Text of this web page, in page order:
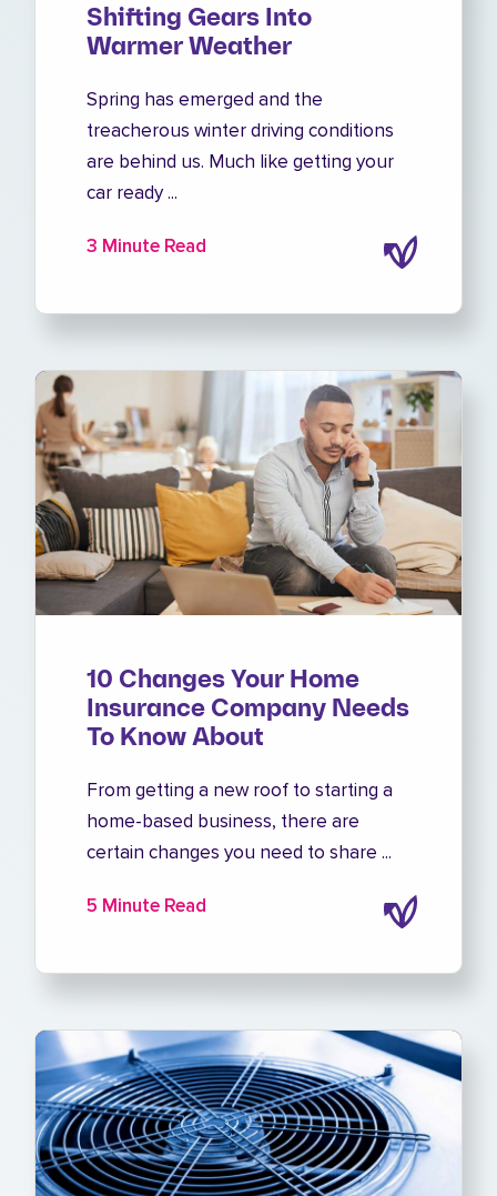
Shifting Gears Into
Warmer Weather
Spring has emerged and the
treacherous winter driving conditions
are behind us. Much like getting your
car ready ...
3 Minute Read
10 Changes Your Home
Insurance Company Needs
To Know About
From getting a new roof to starting a
home-based business, there are
certain changes you need to share ...
5 Minute Read